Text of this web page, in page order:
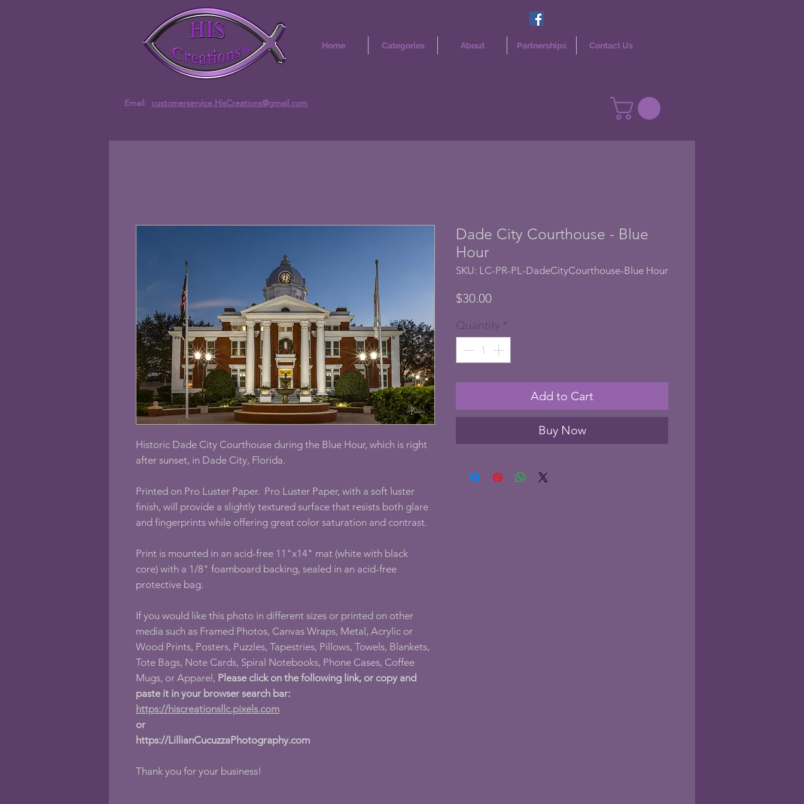
Home Categories About Partnerships Contact Us
Email: customerservice.HisCreations@gmail.com
Historic Dade City Courthouse during the Blue Hour, which is right
after sunset, in Dade City, Florida.
Printed on Pro Luster Paper. Pro Luster Paper, with a soft luster
finish, will provide a slightly textured surface that resists both glare
and fingerprints while offering great color saturation and contrast.
Print is mounted in an acid-free 11"x14" mat (white with black
core) with a 1/8" foamboard backing, sealed in an acid-free
protective bag.
If you would like this photo in different sizes or printed on other
media such as Framed Photos, Canvas Wraps, Metal, Acrylic or
Wood Prints, Posters, Puzzles, Tapestries, Pillows, Towels, Blankets,
Tote Bags, Note Cards, Spiral Notebooks, Phone Cases, Coffee
Mugs, or Apparel, Please click on the following link, or copy and
paste it in your browser search bar:
https://hiscreationsllc.pixels.com
or
https://LillianCucuzzaPhotography.com
Thank you for your business!
Dade City Courthouse - Blue
Hour
SKU: LC-PR-PL-DadeCityCourthouse-Blue Hour
$30.00Price
Quantity *
Add to Cart
Buy Now